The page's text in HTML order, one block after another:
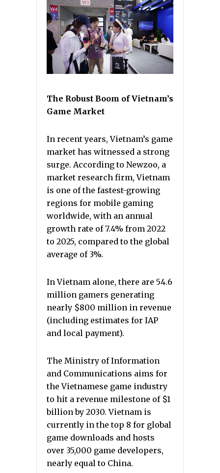
The Robust Boom of Vietnam’s
Game Market
In recent years, Vietnam’s game
market has witnessed a strong
surge. According to Newzoo, a
market research firm, Vietnam
is one of the fastest-growing
regions for mobile gaming
worldwide, with an annual
growth rate of 7.4% from 2022
to 2025, compared to the global
average of 3%.
In Vietnam alone, there are 54.6
million gamers generating
nearly $800 million in revenue
(including estimates for IAP
and local payment).
The Ministry of Information
and Communications aims for
the Vietnamese game industry
to hit a revenue milestone of $1
billion by 2030. Vietnam is
currently in the top 8 for global
game downloads and hosts
over 35,000 game developers,
nearly equal to China.